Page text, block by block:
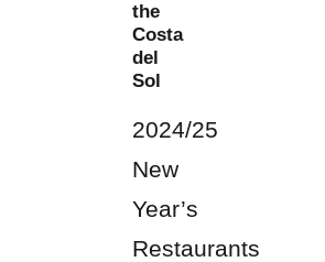
the
Costa
del
Sol
2024/25
New
Year’s
Restaurants